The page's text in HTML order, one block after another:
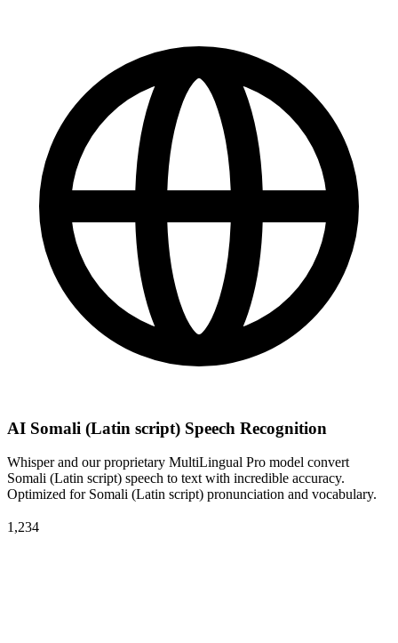
AI Somali (Latin script) Speech Recognition
Whisper and our proprietary MultiLingual Pro model convert
Somali (Latin script) speech to text with incredible accuracy.
Optimized for Somali (Latin script) pronunciation and vocabulary.
1,234